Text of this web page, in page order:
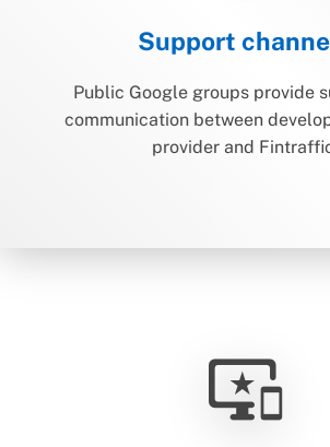
Support
Public Google groups provide
communication between
provider and
important_devices